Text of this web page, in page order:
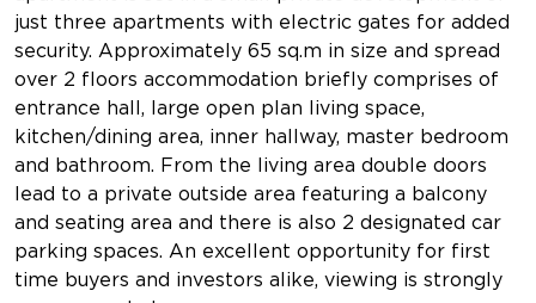
just three apartments with electric gates for added
security. Approximately 65 sq.m in size and spread
over 2 floors accommodation briefly comprises of
entrance hall, large open plan living space,
kitchen/dining area, inner hallway, master bedroom
and bathroom. From the living area double doors
lead to a private outside area featuring a balcony
and seating area and there is also 2 designated car
parking spaces. An excellent opportunity for first
time buyers and investors alike, viewing is strongly